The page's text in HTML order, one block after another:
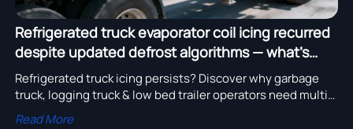
Refrigerated truck evaporator coil icing recurred
despite updated defrost algorithms — what’s
missing from the control logic?
Refrigerated truck icing persists? Discover why garbage
truck, logging truck & low bed trailer operators need multi-
signal defrost logic—not just firmware updates.
Read More